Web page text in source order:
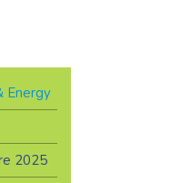
Energy
2025